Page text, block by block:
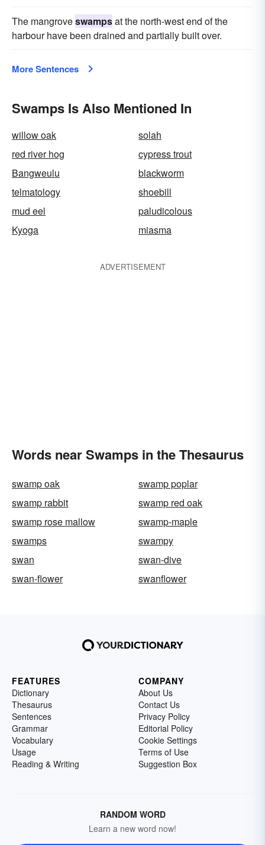
The mangroveswampsat the north-west end of the
harbour have been drained and partially built over.
More Sentences
Swamps Is Also Mentioned In
willow oak
solah
red river hog
cypress trout
Bangweulu
blackworm
telmatology
shoebill
mud eel
paludicolous
Kyoga
miasma
ADVERTISEMENT
Words near Swamps in the Thesaurus
swamp oak
swamp poplar
swamp rabbit
swamp red oak
swamp rose mallow
swamp-maple
swamps
swampy
swan
swan-dive
swan-flower
swanflower
FEATURES
Dictionary
Thesaurus
Sentences
Grammar
Vocabulary
Usage
Reading & Writing
COMPANY
About Us
Contact Us
Privacy Policy
Editorial Policy
Cookie Settings
Terms of Use
Suggestion Box
RANDOM WORD
Learn a new word now!